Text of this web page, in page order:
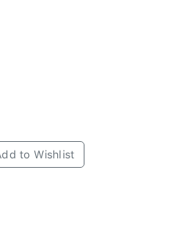
to Wishlist